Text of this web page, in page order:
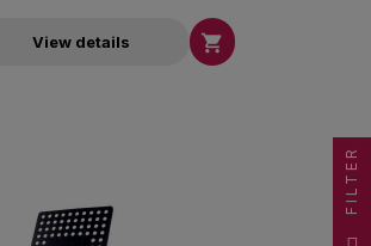
View details 
FILTER